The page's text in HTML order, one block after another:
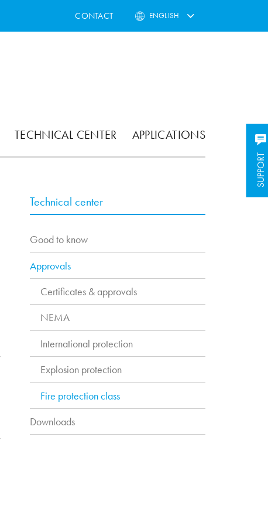
CONTACT ENGLISH
TECHNICAL CENTER APPLICATIONS
SUPPORT
Technical center
Good to know
Approvals
Certificates & approvals
NEMA
International protection
Explosion protection
Fire protection class
Downloads